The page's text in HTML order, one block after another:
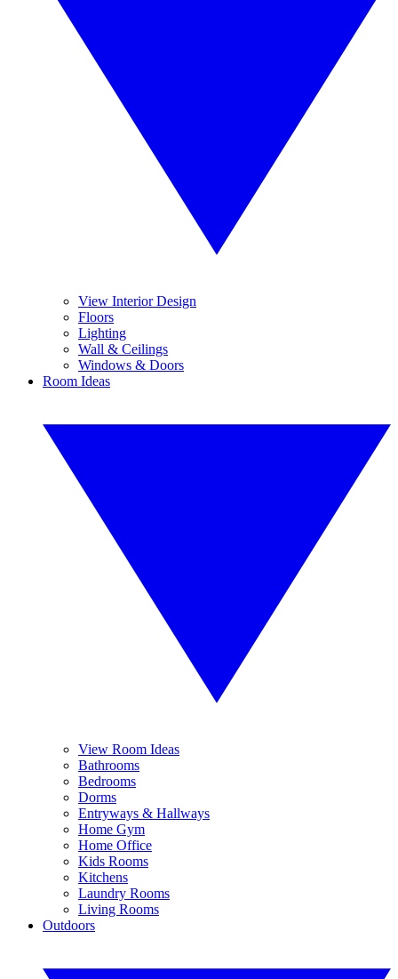
View Interior Design
Floors
Lighting
Wall & Ceilings
Windows & Doors
Room Ideas
View Room Ideas
Bathrooms
Bedrooms
Dorms
Entryways & Hallways
Home Gym
Home Office
Kids Rooms
Kitchens
Laundry Rooms
Living Rooms
Outdoors